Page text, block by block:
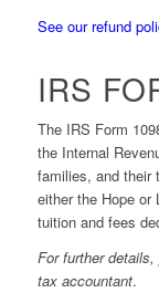
See our refund
IRS
The IRS Form
the Internal
families, and their
either the Hope or
tuition and fees
For further
tax accountant.